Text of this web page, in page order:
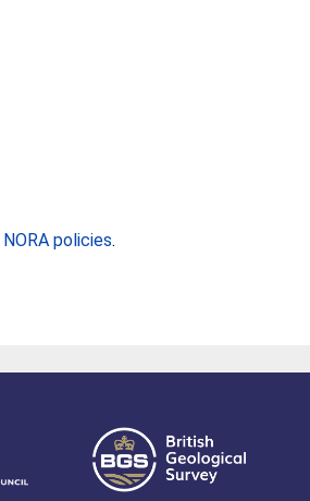
NORA policies.